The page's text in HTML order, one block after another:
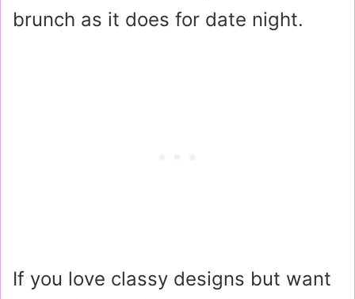
brunch as it does for date night.
If you love classy designs but want